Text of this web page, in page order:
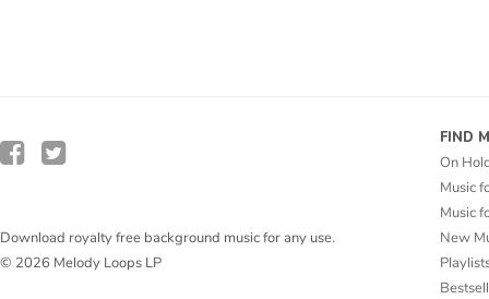
Download royalty free background music for any use.
© 2026 Melody Loops LP
FIND
On
Music
Music
New